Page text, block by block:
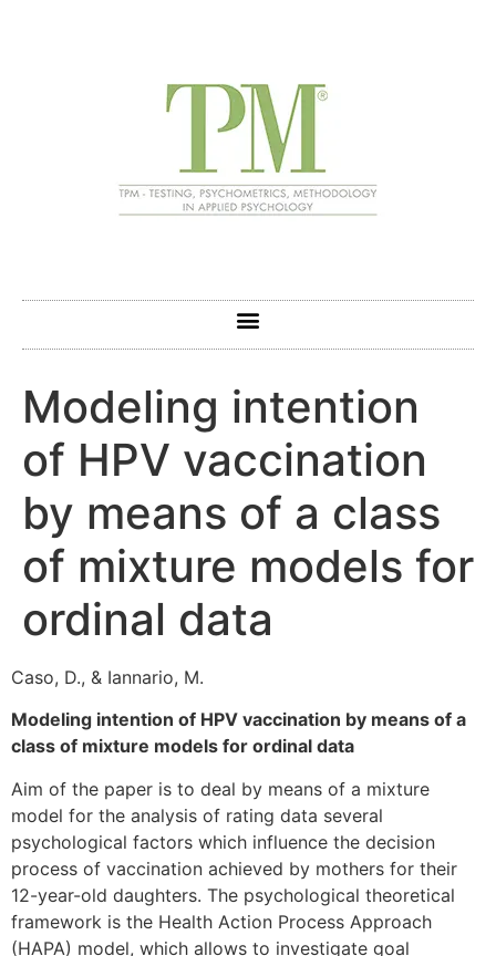
Modeling intention
of HPV vaccination
by means of a class
of mixture models for
ordinal data
Caso, D., & Iannario, M.
Modeling intention of HPV vaccination by means of a
class of mixture models for ordinal data
Aim of the paper is to deal by means of a mixture
model for the analysis of rating data several
psychological factors which influence the decision
process of vaccination achieved by mothers for their
12-year-old daughters. The psychological theoretical
framework is the Health Action Process Approach
(HAPA) model, which allows to investigate goal